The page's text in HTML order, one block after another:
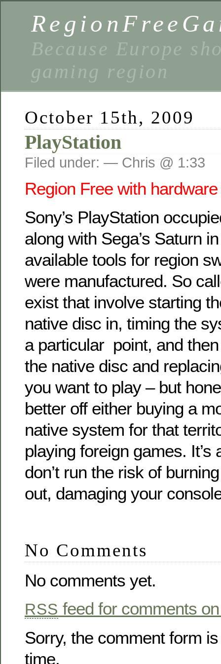
Because Europe
gaming region
October 15th, 2009
PlayStation
Filed under: — Chris @ 1:33
Region Free with
Sony’s PlayStation
along with Sega’s Saturn
available tools for region
were manufactured. So
exist that involve starting
native disc in, timing the
a particular point, and
the native disc and
you want to play – but
better off either buying a
native system for that
playing foreign games. It’s
don’t run the risk of
out, damaging your
No Comments
No comments yet.
RSS feed for comments
Sorry, the comment form
time.